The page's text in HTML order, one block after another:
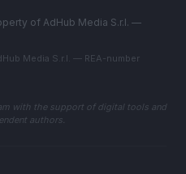
of AdHub Media S.r.l. —
Media S.r.l. — REA-number
with the support of digital tools and
authors.